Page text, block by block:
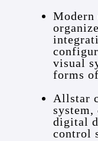
Modern
visual
forms
Allstar
digital
control